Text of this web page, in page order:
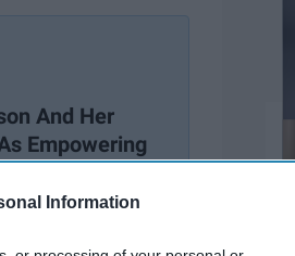
Information
And Her
Empowering